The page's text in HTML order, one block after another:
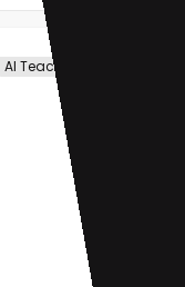
AI Teachers